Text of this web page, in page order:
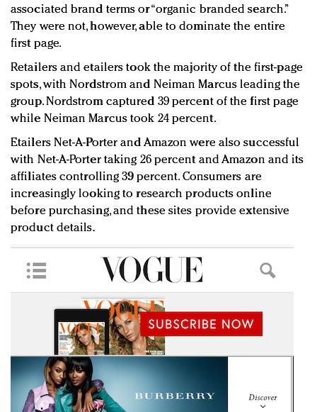
associated brand terms or “organic branded search.”
They were not, however, able to dominate the entire
first page.
Retailers and etailers took the majority of the first-page
spots, with Nordstrom and Neiman Marcus leading the
group. Nordstrom captured 39 percent of the first page
while Neiman Marcus took 24 percent.
Etailers Net-A-Porter and Amazon were also successful
with Net-A-Porter taking 26 percent and Amazon and its
affiliates controlling 39 percent. Consumers are
increasingly looking to research products online
before purchasing, and these sites provide extensive
product details.